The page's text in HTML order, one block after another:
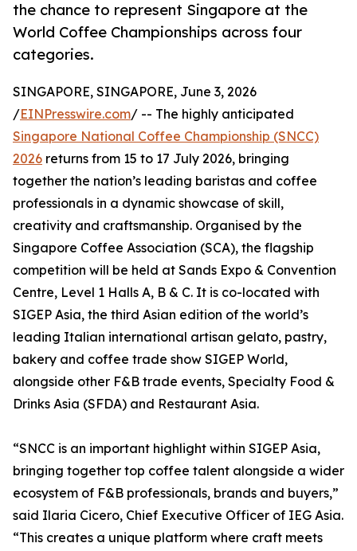
the chance to represent Singapore at the
World Coffee Championships across four
categories.
SINGAPORE, SINGAPORE, June 3, 2026
/EINPresswire.com/ -- The highly anticipated
Singapore National Coffee Championship (SNCC)
2026 returns from 15 to 17 July 2026, bringing
together the nation’s leading baristas and coffee
professionals in a dynamic showcase of skill,
creativity and craftsmanship. Organised by the
Singapore Coffee Association (SCA), the flagship
competition will be held at Sands Expo & Convention
Centre, Level 1 Halls A, B & C. It is co-located with
SIGEP Asia, the third Asian edition of the world’s
leading Italian international artisan gelato, pastry,
bakery and coffee trade show SIGEP World,
alongside other F&B trade events, Specialty Food &
Drinks Asia (SFDA) and Restaurant Asia.
“SNCC is an important highlight within SIGEP Asia,
bringing together top coffee talent alongside a wider
ecosystem of F&B professionals, brands and buyers,”
said Ilaria Cicero, Chief Executive Officer of IEG Asia.
“This creates a unique platform where craft meets